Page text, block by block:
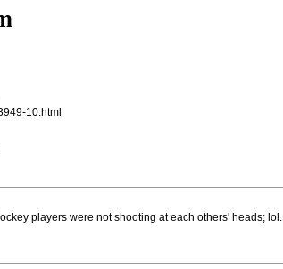
10.html
players were not shooting at each others' heads; lol.